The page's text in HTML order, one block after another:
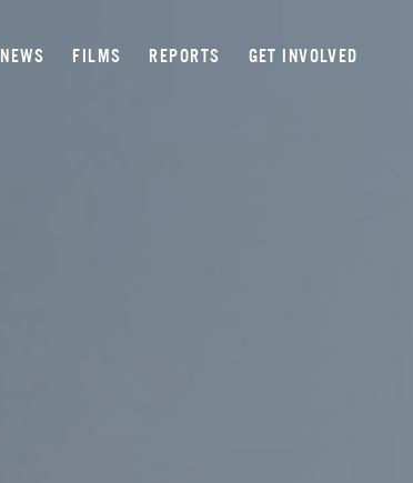
NEWS FILMS REPORTS GET INVOLVED